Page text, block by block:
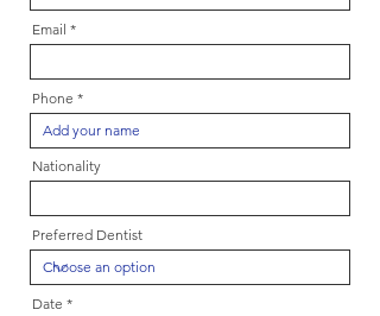
Email
Phone
Nationality
Preferred Dentist
Date *r